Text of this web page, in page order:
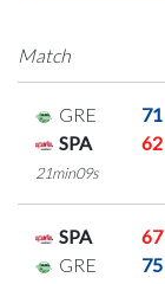
Match
GRE
71
SPA
62
21min09s
SPA
67
GRE
75